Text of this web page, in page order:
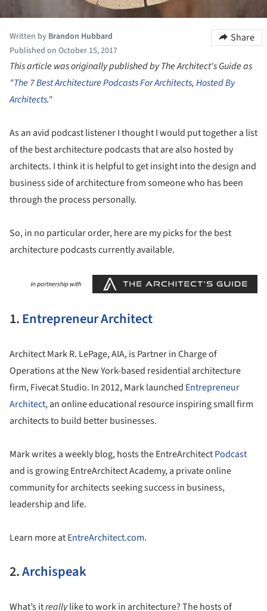
Written by Brandon Hubbard
Published on October 15, 2017
Share
This article was originally published by The Architect's Guide as
"The 7 Best Architecture Podcasts For Architects, Hosted By
Architects."
As an avid podcast listener I thought I would put together a list
of the best architecture podcasts that are also hosted by
architects. I think it is helpful to get insight into the design and
business side of architecture from someone who has been
through the process personally.
So, in no particular order, here are my picks for the best
architecture podcasts currently available.
1.Entrepreneur Architect
Architect Mark R. LePage, AIA, is Partner in Charge of
Operations at the New York-based residential architecture
firm, Fivecat Studio. In 2012, Mark launched Entrepreneur
Architect, an online educational resource inspiring small firm
architects to build better businesses.
Mark writes a weekly blog, hosts the EntreArchitectPodcast
and is growing EntreArchitect Academy, a private online
community for architects seeking success in business,
leadership and life.
Learn more atEntreArchitect.com.
2.Archispeak
What’s itreallylike to work in architecture? The hosts of